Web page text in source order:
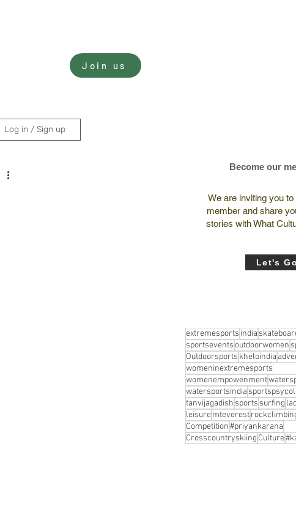
Log in / Sign up
Become our
We are inviting you
member and share
stories with What
Let's
extremesports india
sportseventsoutdoorwomen
Outdoorsports kheloindia
womeninextremesports
womenempowenment
watersportsindia
tanvijagadish sports surfing
leisuremteverest
Competition#priyankarana
Crosscountryskiing Culture
Join us